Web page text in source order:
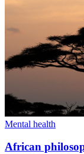
Mental health
African